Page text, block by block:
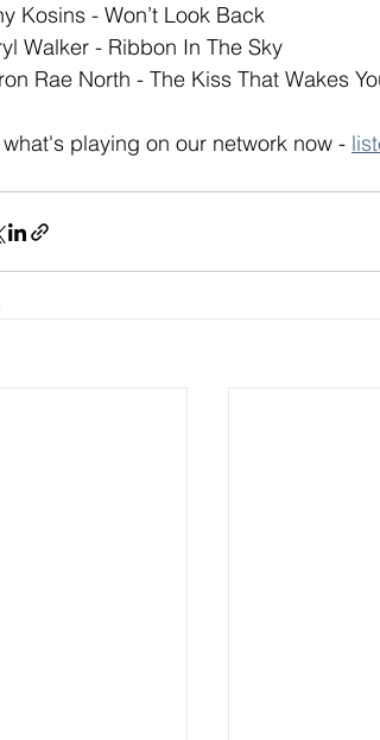
Kosins - Won’t Look Back
Walker - Ribbon In The Sky
Rae North - The Kiss That Wakes
playing on our network now -